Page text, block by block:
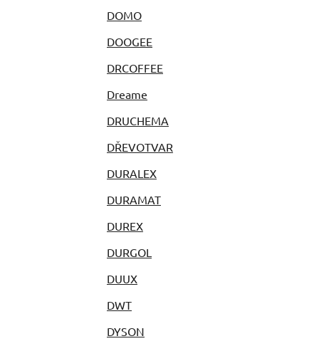
DOMO
DOOGEE
DRCOFFEE
Dreame
DRUCHEMA
DŘEVOTVAR
DURALEX
DURAMAT
DUREX
DURGOL
DUUX
DWT
DYSON